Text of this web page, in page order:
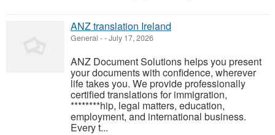
ANZ translation Ireland
General --July 17, 2026
ANZ Document Solutions helps you present
your documents with confidence, wherever
life takes you. We provide professionally
certified translations for immigration,
********hip, legal matters, education,
employment, and international business.
Every t...